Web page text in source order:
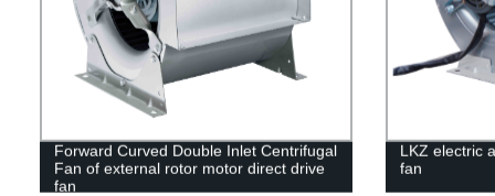
Forward Curved Double Inlet Centrifugal
Fan of external rotor motor direct drive
fan
LKZ electric
fan